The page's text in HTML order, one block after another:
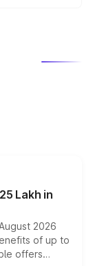
Lakh in
2026
of up to
offers